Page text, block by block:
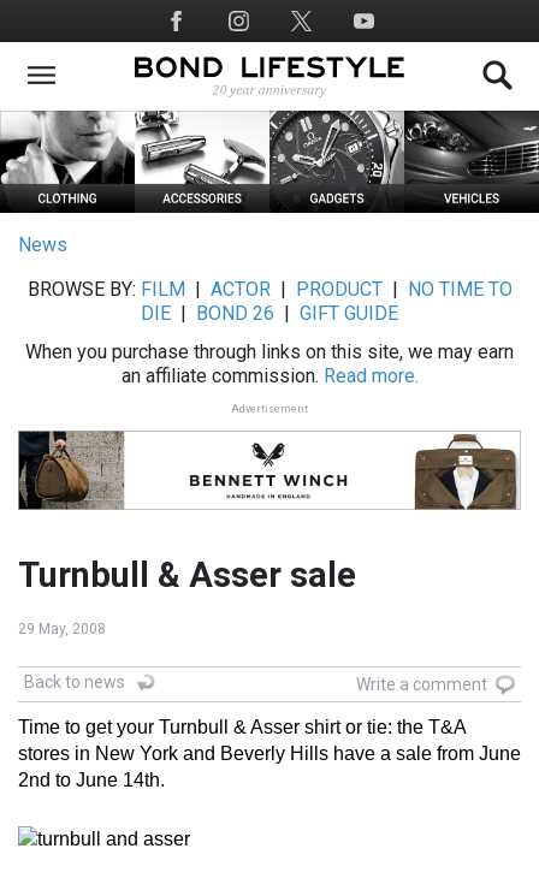
to
main
Social
Media
News
BROWSE BY: FILM ACTOR| PRODUCT|
NO TIME TO
DIE
BOND 26
GIFT GUIDE
When you purchase through links on this site, we may earn
an affiliate commission. Read more.
Advertisement
Turnbull & Asser sale
29 May, 2008
Back to news Write a comment
Time to get your Turnbull & Asser shirt or tie: the T&A
stores in New York and Beverly Hills have a sale from June
2nd to June 14th.